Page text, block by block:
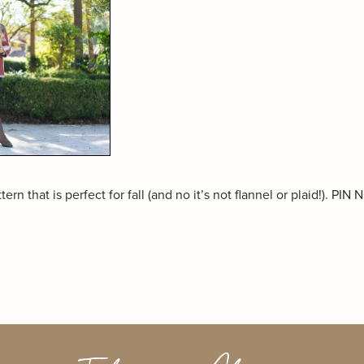
that is perfect for fall (and no it’s not flannel or plaid!). PIN